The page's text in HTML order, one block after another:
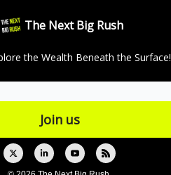
The Next Big Rush
the Wealth Beneath the Surface!